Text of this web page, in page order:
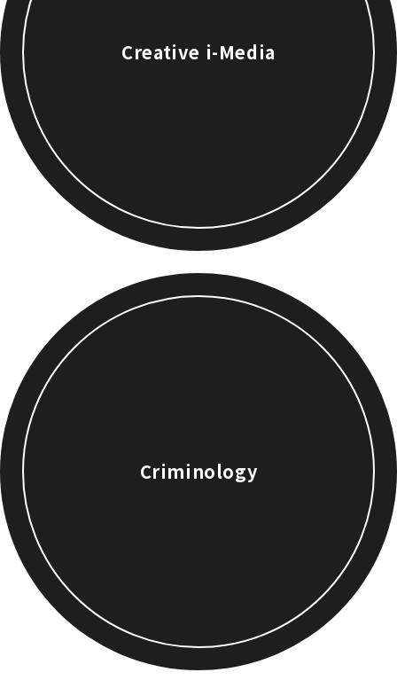
Creative i-Media
Criminology